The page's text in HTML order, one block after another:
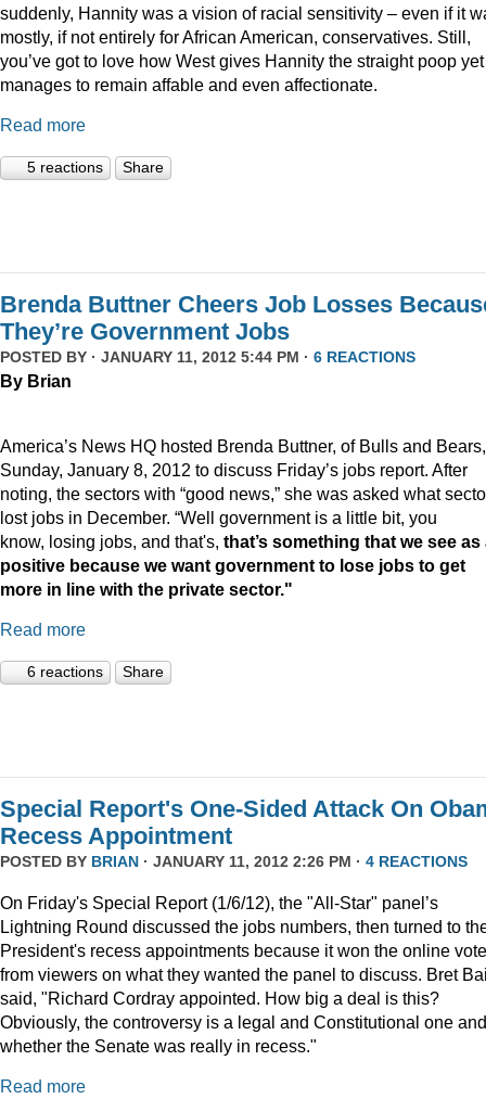
suddenly, Hannity was a vision of racial sensitivity – even if it
mostly, if not entirely for African American, conservatives. Still,
you’ve got to love how West gives Hannity the straight poop yet
manages to remain affable and even affectionate.
Read more
5 reactions Share
Brenda Buttner Cheers Job Losses
They’re Government Jobs
POSTED BY · JANUARY 11, 2012 5:44 PM · 6 REACTIONS
By Brian
America’s News HQ hosted Brenda Buttner, of Bulls and
Sunday, January 8, 2012 to discuss Friday’s jobs report. After
noting, the sectors with “good news,” she was asked what
lost jobs in December. “Well government is a little bit, you
know, losing jobs, and that's, that’s something that we see as
positive because we want government to lose jobs to get
more in line with the private sector."
Read more
6 reactions Share
Special Report's One-Sided Attack On
Recess Appointment
POSTED BY BRIAN · JANUARY 11, 2012 2:26 PM · 4 REACTIONS
On Friday's Special Report (1/6/12), the "All-Star" panel’s
Lightning Round discussed the jobs numbers, then turned to
President's recess appointments because it won the online vote
from viewers on what they wanted the panel to discuss. Bret
said, "Richard Cordray appointed. How big a deal is this?
Obviously, the controversy is a legal and Constitutional one and
whether the Senate was really in recess."
Read more